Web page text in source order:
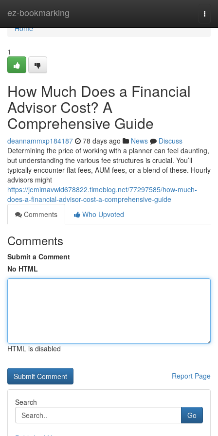
ez-bookmarking
Home
Home
1
How Much Does a Financial
Advisor Cost? A
Comprehensive Guide
deannammxp184187 78 days ago News
Discuss
Determining the price of working with a planner can feel daunting,
but understanding the various fee structures is crucial. You’ll
typically encounter flat fees, AUM fees, or a blend of these. Hourly
advisors might
https://jemimavwld678822.timeblog.net/77297585/how-much-
does-a-financial-advisor-cost-a-comprehensive-guide
Comments
Who Upvoted
Comments
Submit a Comment
No HTML
HTML is disabled
Report Page
Search
Go